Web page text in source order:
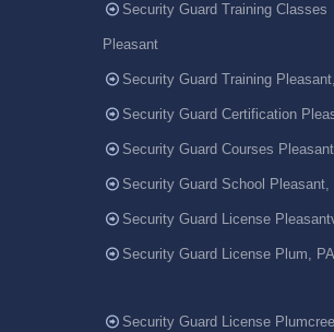
Security Guard Training Classes
Pleasant
Security Guard Training
Security Guard Certification
Security Guard Courses
Security Guard School Pleasant,
Security Guard License
Security Guard License Plum, PA
Security Guard License